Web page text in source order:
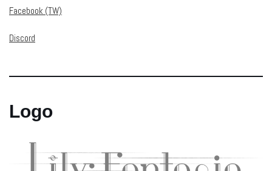
Facebook (TW)
Discord
Logo